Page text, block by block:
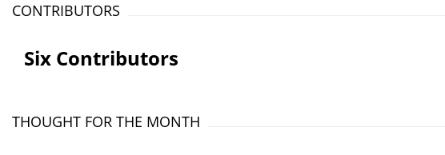
CONTRIBUTORS
Six Contributors
THOUGHT FOR THE MONTH